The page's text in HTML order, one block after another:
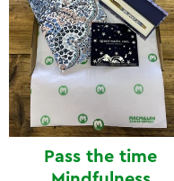
Pass the time